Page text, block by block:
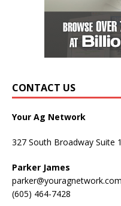
CONTACT US
Your Ag Network
327 South Broadway Suite
Parker James
parker@youragnetwork.com
(605) 464-7428